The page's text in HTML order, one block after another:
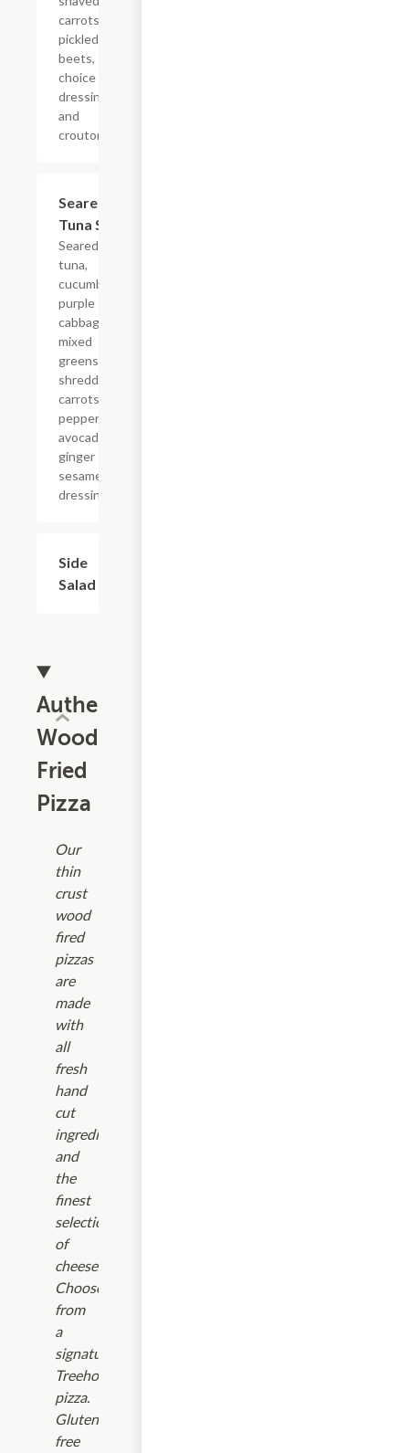
carrots,
pickled
beets,
choice of
dressing
and
croutons.
Seared Ahi
Tuna Salad
Seared ahi
tuna,
cucumber,
purple
cabbage,
mixed
greens,
shredded
carrots,
pepperoncini,
avocado with
ginger
sesame
dressing.
Side
Salad
Authentic
Wood
Fried
Pizza
Our
thin
crust
wood
fired
pizzas
are
made
with
all
fresh
hand
cut
ingredients
and
the
finest
selection
of
cheeses!
Choose
from
a
signature
Treehouse
pizza.
Gluten
free